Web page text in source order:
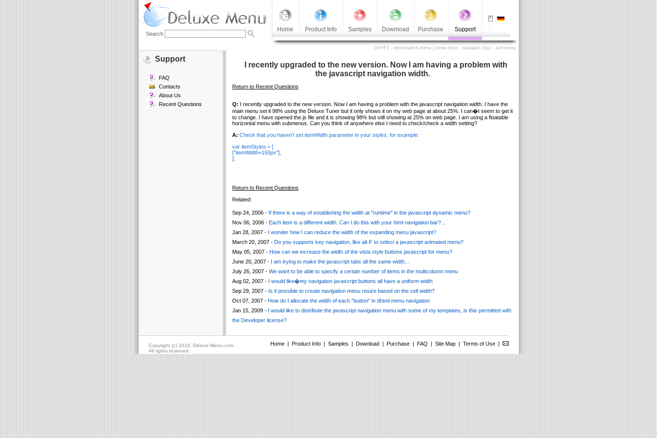
Home Product Info Samples Download Purchase Support
Search
Ctrl+F2 - enter/switch menu | Arrow keys - navigate | Esc - exit menu
Support
FAQ
Contacts
About Us
Recent Questions
I recently upgraded to the new version. Now I am having a problem with
the javascript navigation width.
Return to Recent Questions
Q: I recently upgraded to the new version. Now I am having a problem with the javascript navigation width. I have the
main menu set it 98% using the Deluxe Tuner but it only shows it on my web page at about 25%. I can�t seem to get it
to change. I have opened the js file and it is showing 98% but still showing at 25% on web page. I am using a floatable
horizontal menu with submenus. Can you think of anywhere else I need to check/check a width setting?
A: Check that you haven't set itemWidth parameter in your styles, for example:
var itemStyles = [
["itemWidth=150px"],
];
Return to Recent Questions
Related:
Sep 24, 2006 - If there is a way of establishing the width at "runtime" in the javascript dynamic menu?
Nov 06, 2006 - Each item is a different width. Can I do this with your html navigation bar?...
Jan 28, 2007 - I wonder how I can reduce the width of the expanding menu javascript?
March 20, 2007 - Do you supports key navigation, like alt-F to select a javascript animated menu?
May 05, 2007 - How can we increase the width of the vista style buttons javascript for menu?
June 20, 2007 - I am trying to make the javascript tabs all the same width...
July 26, 2007 - We want to be able to specify a certain number of items in the multicolumn menu
Aug 02, 2007 - I would like�my navigation javascript buttons all have a uniform width
Sep 29, 2007 - Is it possible to create navigation menu resize based on the cell width?
Oct 07, 2007 - How do I allocate the width of each "button" in dhtml menu navigation
Jan 15, 2009 - I would like to distribute the javascript navigation menu with some of my templates, is this permitted with
the Developer license?
Copyright (c) 2019, Deluxe-Menu.com Home| Product Info| Samples | Download| Purchase| FAQ | Site Map| Terms of Use|
All rights reserved.